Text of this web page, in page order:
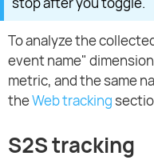
To analyze the
event name"
metric, and the same
theWeb tracking
S2S tracking